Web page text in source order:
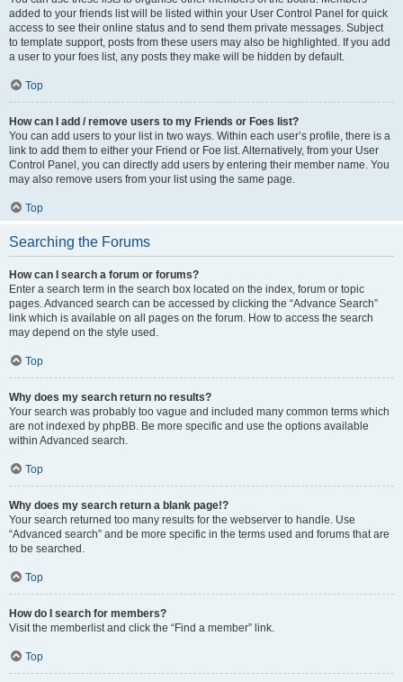
added to your friends list will be listed within your User Control Panel for quick
access to see their online status and to send them private messages. Subject
to template support, posts from these users may also be highlighted. If you add
a user to your foes list, any posts they make will be hidden by default.
Top
How can I add / remove users to my Friends or Foes list?
You can add users to your list in two ways. Within each user’s profile, there is a
link to add them to either your Friend or Foe list. Alternatively, from your User
Control Panel, you can directly add users by entering their member name. You
may also remove users from your list using the same page.
Top
Searching the Forums
How can I search a forum or forums?
Enter a search term in the search box located on the index, forum or topic
pages. Advanced search can be accessed by clicking the “Advance Search”
link which is available on all pages on the forum. How to access the search
may depend on the style used.
Top
Why does my search return no results?
Your search was probably too vague and included many common terms which
are not indexed by phpBB. Be more specific and use the options available
within Advanced search.
Top
Why does my search return a blank page!?
Your search returned too many results for the webserver to handle. Use
“Advanced search” and be more specific in the terms used and forums that are
to be searched.
Top
How do I search for members?
Visit the memberlist and click the “Find a member” link.
Top